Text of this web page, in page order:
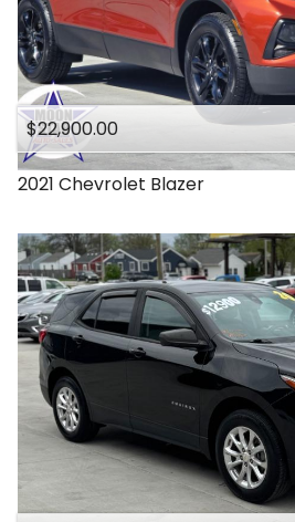
$22,900.00
2021 Chevrolet Blazer